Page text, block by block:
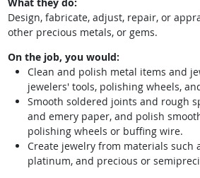
Design, fabricate, adjust, repair, or
other precious metals, or gems.
On the job, you would:
Clean and polish metal items and
jewelers' tools, polishing wheels,
Smooth soldered joints and rough
and emery paper, and polish
polishing wheels or buffing wire.
Create jewelry from materials such
platinum, and precious or